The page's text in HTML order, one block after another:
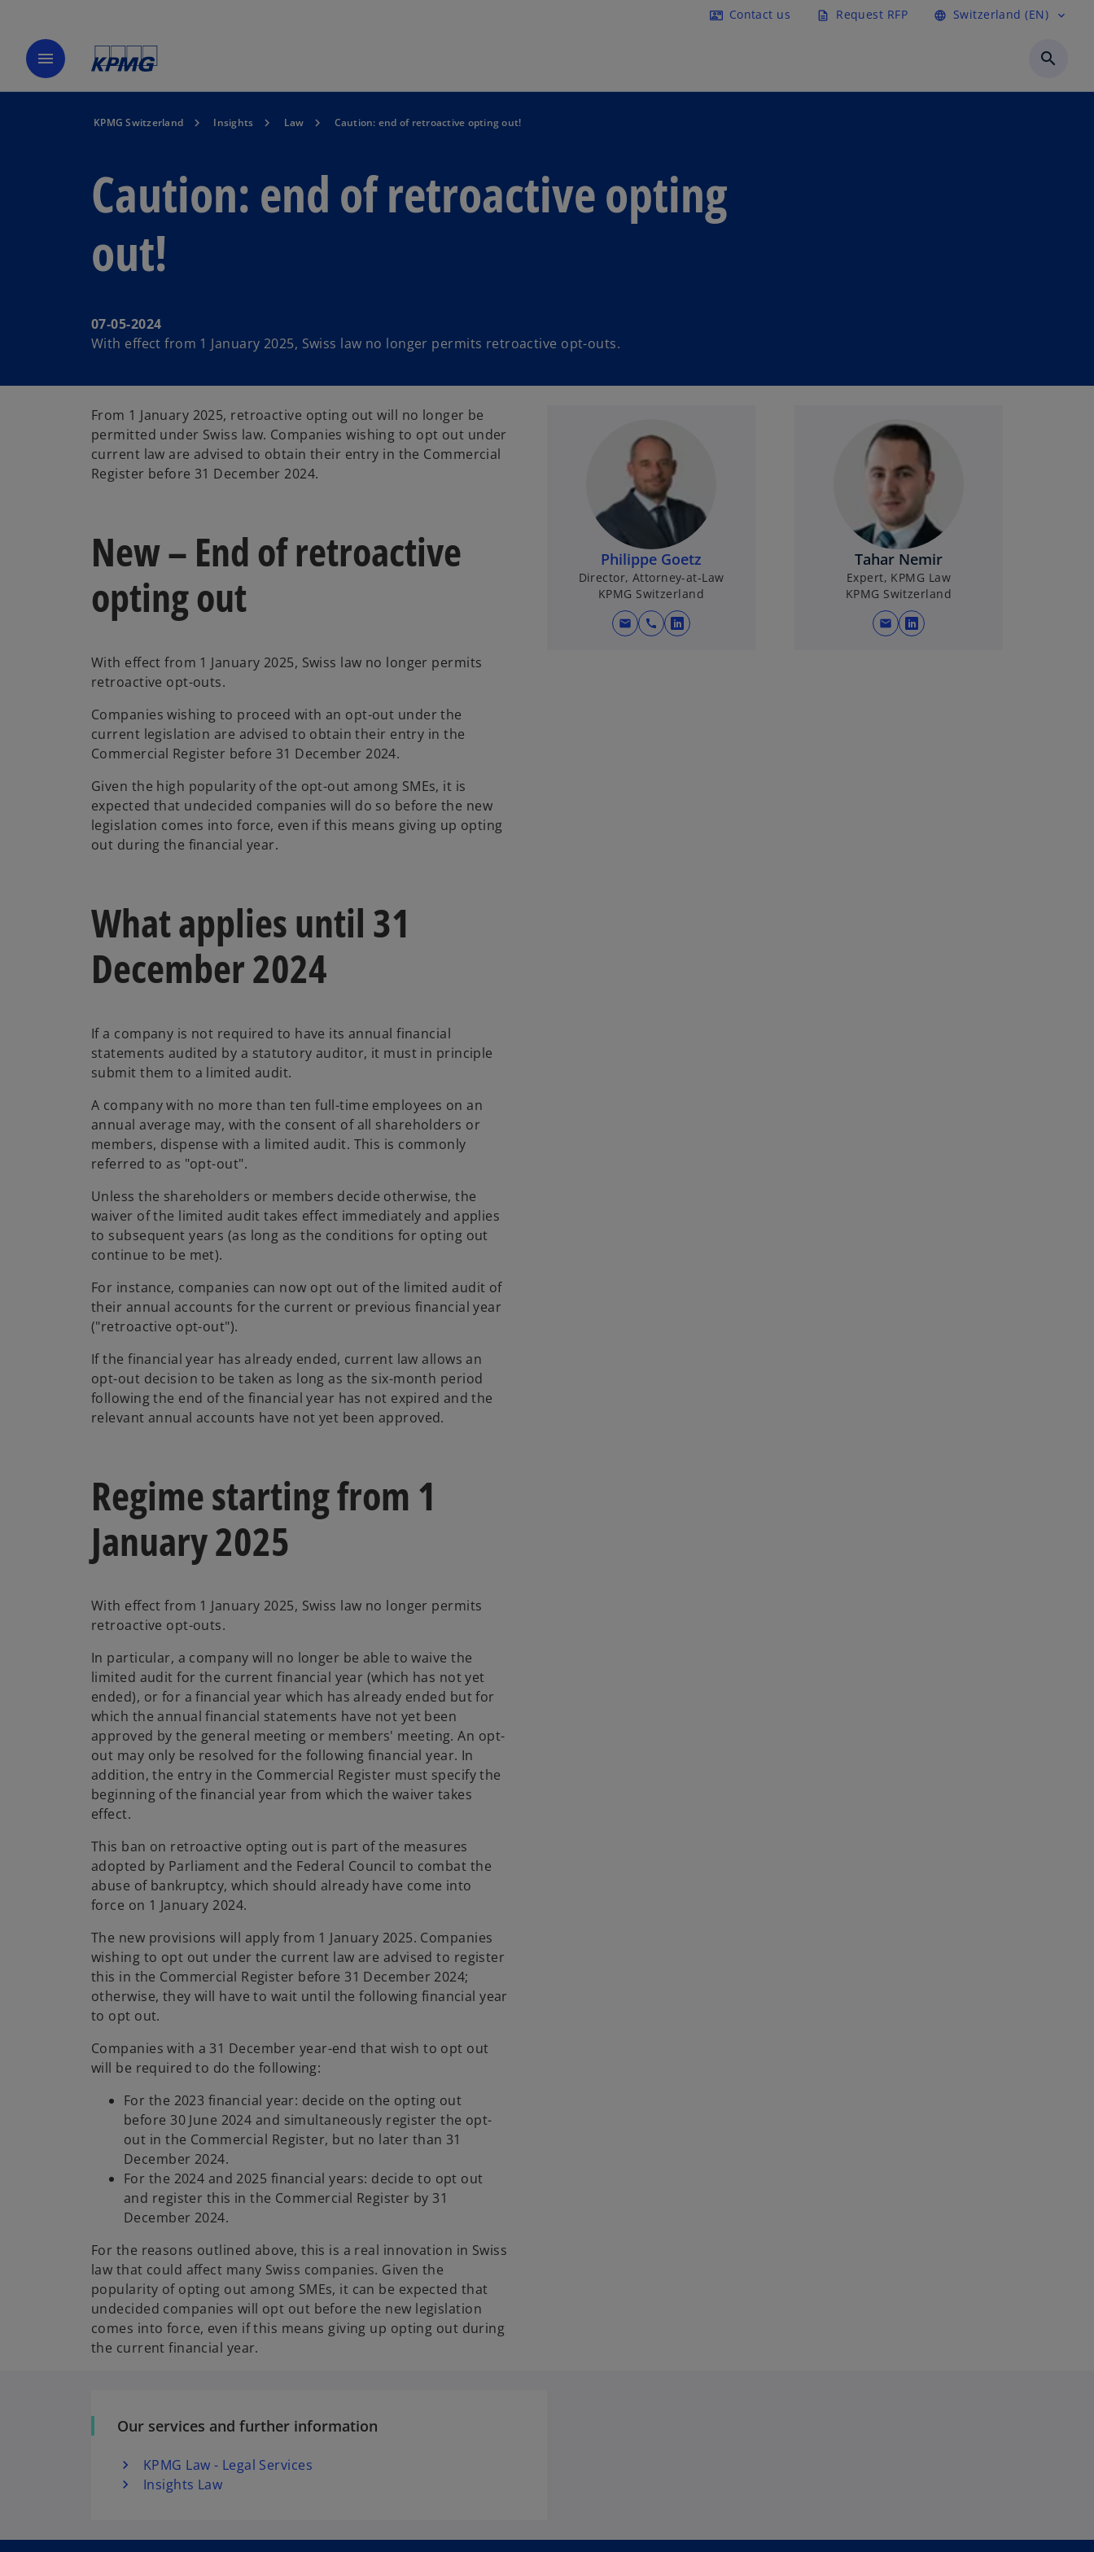
contact_mail Contact us description Request RFP language Switzerland (EN) expand_more
menu search
KPMG Switzerland Insights Law Caution: end of retroactive opting out!
Caution: end of retroactive opting
out!
07-05-2024
With effect from 1 January 2025, Swiss law no longer permits retroactive opt-outs.
From 1 January 2025, retroactive opting out will no longer be
permitted under Swiss law. Companies wishing to opt out under
current law are advised to obtain their entry in the Commercial
Register before 31 December 2024.
New – End of retroactive
opting out
With effect from 1 January 2025, Swiss law no longer permits
retroactive opt-outs.
Companies wishing to proceed with an opt-out under the
current legislation are advised to obtain their entry in the
Commercial Register before 31 December 2024.
Given the high popularity of the opt-out among SMEs, it is
expected that undecided companies will do so before the new
legislation comes into force, even if this means giving up opting
out during the financial year.
What applies until 31
December 2024
If a company is not required to have its annual financial
statements audited by a statutory auditor, it must in principle
submit them to a limited audit.
A company with no more than ten full-time employees on an
annual average may, with the consent of all shareholders or
members, dispense with a limited audit. This is commonly
referred to as "opt-out".
Unless the shareholders or members decide otherwise, the
waiver of the limited audit takes effect immediately and applies
to subsequent years (as long as the conditions for opting out
continue to be met).
For instance, companies can now opt out of the limited audit of
their annual accounts for the current or previous financial year
("retroactive opt-out").
If the financial year has already ended, current law allows an
opt-out decision to be taken as long as the six-month period
following the end of the financial year has not expired and the
relevant annual accounts have not yet been approved.
Regime starting from 1
January 2025
With effect from 1 January 2025, Swiss law no longer permits
retroactive opt-outs.
In particular, a company will no longer be able to waive the
limited audit for the current financial year (which has not yet
ended), or for a financial year which has already ended but for
which the annual financial statements have not yet been
approved by the general meeting or members' meeting. An opt-
out may only be resolved for the following financial year. In
addition, the entry in the Commercial Register must specify the
beginning of the financial year from which the waiver takes
effect.
This ban on retroactive opting out is part of the measures
adopted by Parliament and the Federal Council to combat the
abuse of bankruptcy, which should already have come into
force on 1 January 2024.
The new provisions will apply from 1 January 2025. Companies
wishing to opt out under the current law are advised to register
this in the Commercial Register before 31 December 2024;
otherwise, they will have to wait until the following financial year
to opt out.
Companies with a 31 December year-end that wish to opt out
will be required to do the following:
For the 2023 financial year: decide on the opting out
before 30 June 2024 and simultaneously register the opt-
out in the Commercial Register, but no later than 31
December 2024.
For the 2024 and 2025 financial years: decide to opt out
and register this in the Commercial Register by 31
December 2024.
For the reasons outlined above, this is a real innovation in Swiss
law that could affect many Swiss companies. Given the
popularity of opting out among SMEs, it can be expected that
undecided companies will opt out before the new legislation
comes into force, even if this means giving up opting out during
the current financial year.
Philippe Goetz
Director, Attorney-at-Law
KPMG Switzerland
mail call
o
Tahar Nemir
Expert, KPMG Law
KPMG Switzerland
mail
o
Our services and further information
KPMG Law - Legal Services
Insights Law